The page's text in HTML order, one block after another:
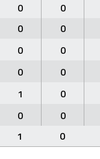
0 0
0 0
0 0
0 0
1 0
0 0
1 0